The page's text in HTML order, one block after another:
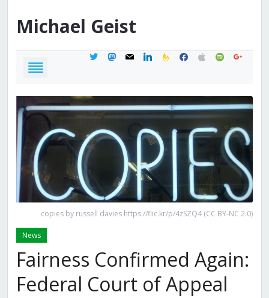
Michael Geist
twittermastodon
mail linkedinfeedburner
facebook
applespotifygoogle
copies by russell davies https://flic.kr/p/4zSZQ4 (CC BY-NC 2.0)
News
Fairness Confirmed Again:
Federal Court of Appeal